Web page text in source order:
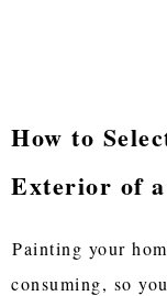
How to
Exterior of
Painting your
consuming, so